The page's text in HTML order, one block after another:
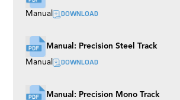
Manual DOWNLOAD
Manual: Precision Steel Track
Manual DOWNLOAD
Manual: Precision Mono Track